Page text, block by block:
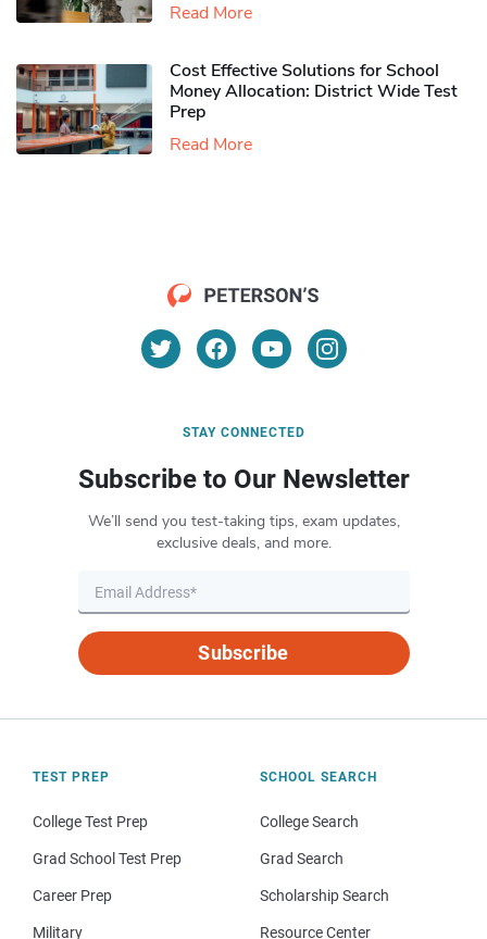
Read More
Cost Effective Solutions for School
Money Allocation: District Wide Test
Prep
Read More
STAY CONNECTED
Subscribe to Our Newsletter
We’ll send you test-taking tips, exam updates,
exclusive deals, and more.
Subscribe
TEST PREP
College Test Prep
Grad School Test Prep
Career Prep
Military
SCHOOL SEARCH
College Search
Grad Search
Scholarship Search
Resource Center